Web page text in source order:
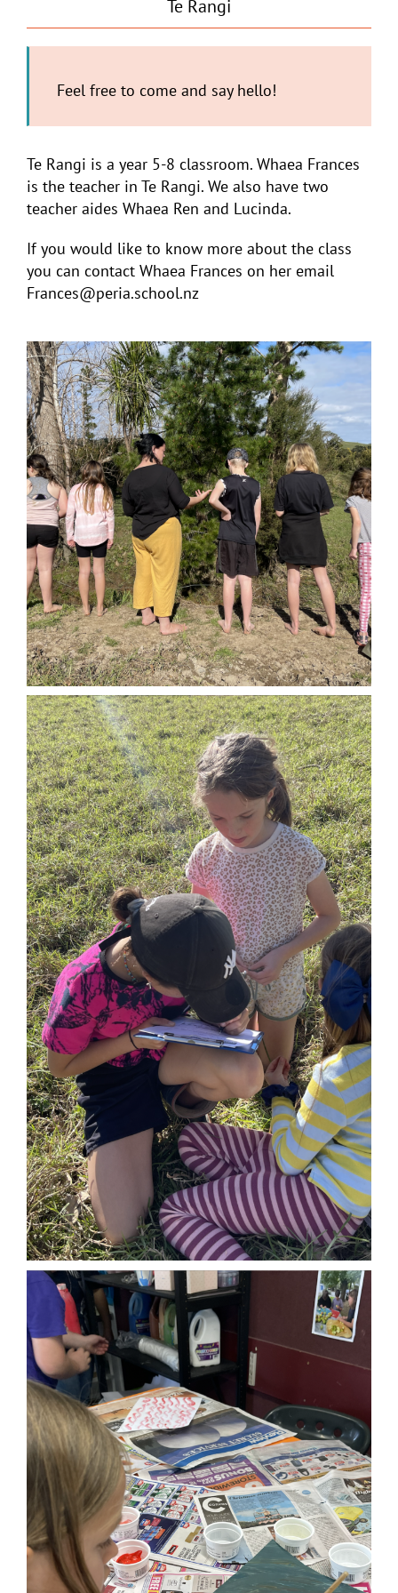
Te Rangi
Feel free to come and say hello!
Te Rangi is a year 5-8 classroom. Whaea Frances
is the teacher in Te Rangi. We also have two
teacher aides Whaea Ren and Lucinda.
If you would like to know more about the class
you can contact Whaea Frances on her email
Frances@peria.school.nz